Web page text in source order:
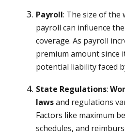
Payroll: The size of the
payroll can influence
coverage. As payroll
premium amount since
potential liability faced
State Regulations:
lawsand regulations
Factors like maximum
schedules, and